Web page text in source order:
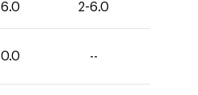
6.0 2-6.0
0.0 --